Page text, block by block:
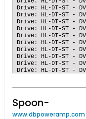
Spoon-
www.dbpoweramp.com